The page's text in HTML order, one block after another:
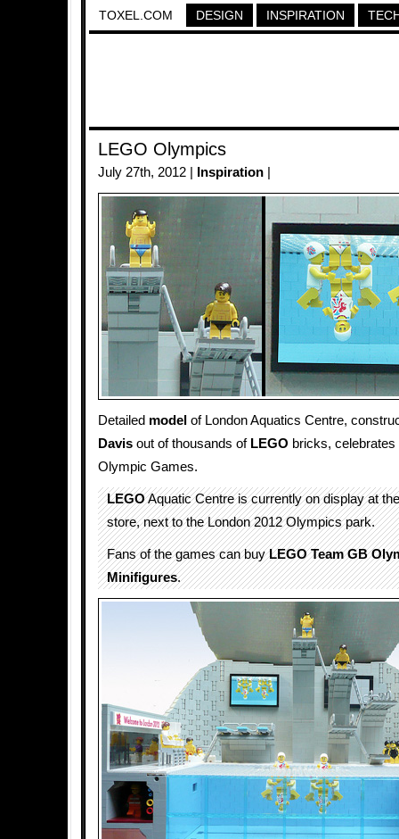
TOXEL.COM DESIGN INSPIRATION
LEGO Olympics
July 27th, 2012 | Inspiration
Detailed model of London Aquatics Centre,
Davis out of thousands of LEGO bricks,
Olympic Games.
LEGOAquatic Centre is currently on display at
store, next to the London 2012 Olympics park.
Fans of the games can buyLEGO Team GB
Minifigures.